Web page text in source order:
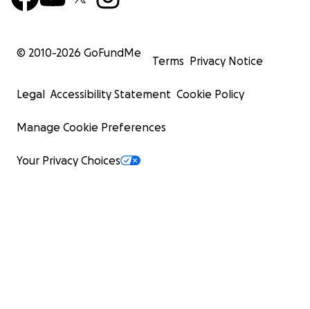
© 2010-2026 GoFundMe
Terms Privacy Notice
Legal Accessibility Statement Cookie Policy
Manage Cookie Preferences
Your Privacy Choices